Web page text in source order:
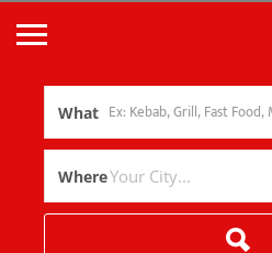
What
Where